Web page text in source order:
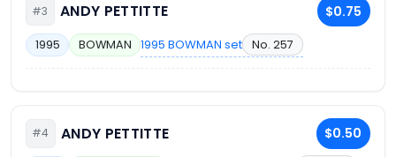
#3 ANDY PETTITTE $0.75
1995 BOWMAN 1995 BOWMAN set No. 257
#4 ANDY PETTITTE $0.50